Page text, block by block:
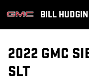
BILL
2022 GMC
SLT